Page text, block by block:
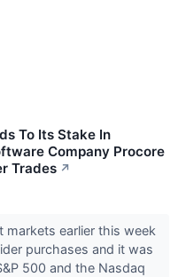
To Its Stake In
Company Procore
Trades ↗
earlier this week
purchases and it was
500 and the Nasdaq